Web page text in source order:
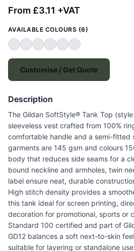
From £3.11 +VAT
AVAILABLE COLOURS (6)
Customise / Get Quote
Description
The Gildan SoftStyle® Tank Top (style
sleeveless vest crafted from 100%
comfortable handle and a semi-fitted
garments are 145 gsm and colours
body that reduces side seams for a
bound neckline and armholes, twin
label ensure neat, durable
High stitch density provides a
this tank ideal for screen printing,
decoration for promotional, sports or
Standard 100 certified and part of
GD12 balances a soft next-to-skin
suitable for layering or standalone